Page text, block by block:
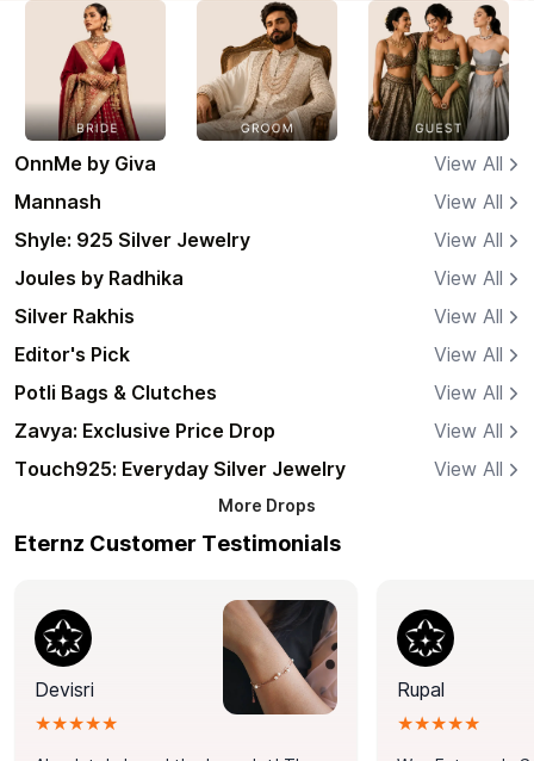
OnnMe by Giva
View All
Mannash
View All
Shyle: 925 Silver Jewelry
View All
Joules by Radhika
View All
Silver Rakhis
View All
Editor's Pick
View All
Potli Bags & Clutches
View All
Zavya: Exclusive Price Drop
View All
Touch925: Everyday Silver Jewelry
View All
More Drops
Eternz Customer Testimonials
Devisri
★★★★★
Rupal
★★★★★